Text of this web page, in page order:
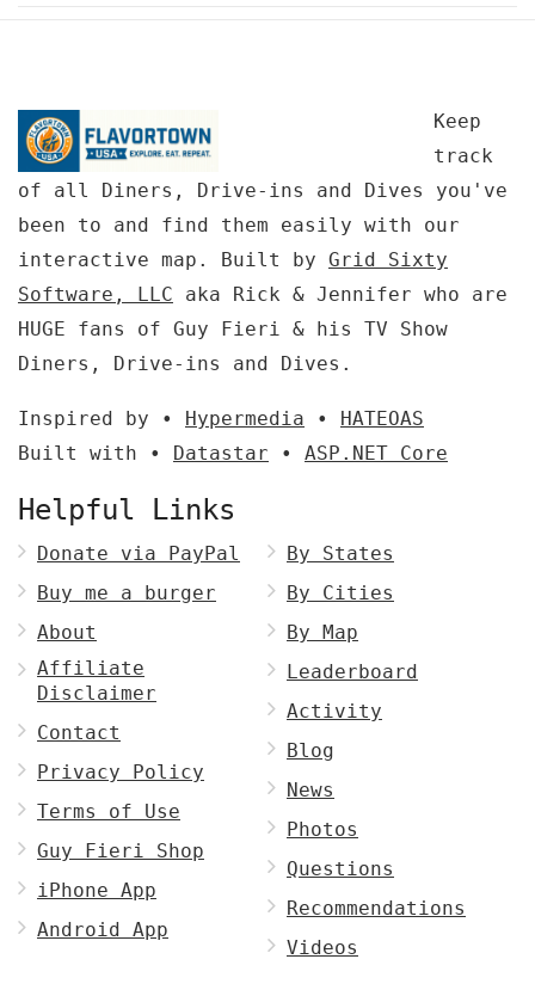
Keep
track
of all Diners, Drive-ins and Dives you've
been to and find them easily with our
interactive map. Built by Grid Sixty
Software, LLC aka Rick & Jennifer who are
HUGE fans of Guy Fieri & his TV Show
Diners, Drive-ins and Dives.
Inspired by • Hypermedia • HATEOAS
Built with • Datastar • ASP.NET Core
Helpful Links
Donate via PayPal
Buy me a burger
About
Affiliate
Disclaimer
Contact
Privacy Policy
Terms of Use
Guy Fieri Shop
iPhone App
Android App
By States
By Cities
By Map
Leaderboard
Activity
Blog
News
Photos
Questions
Recommendations
Videos